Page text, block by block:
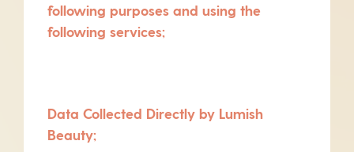
following purposes and using the
following services;
Data Collected Directly by Lumish
Beauty;